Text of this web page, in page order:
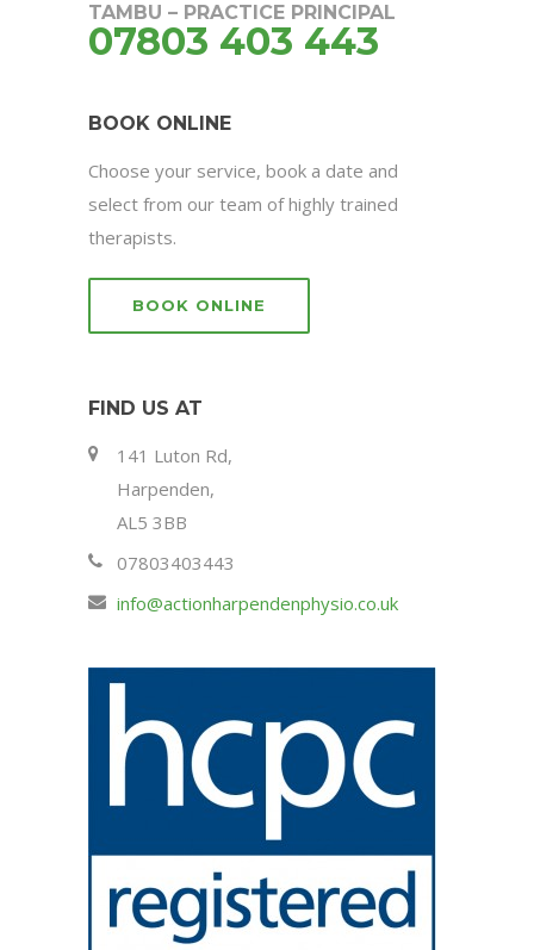
TAMBU – PRACTICE PRINCIPAL
07803 403 443
BOOK ONLINE
Choose your service, book a date and
select from our team of highly trained
therapists.
BOOK ONLINE
FIND US AT
141 Luton Rd,
Harpenden,
AL5 3BB
07803403443
info@actionharpendenphysio.co.uk